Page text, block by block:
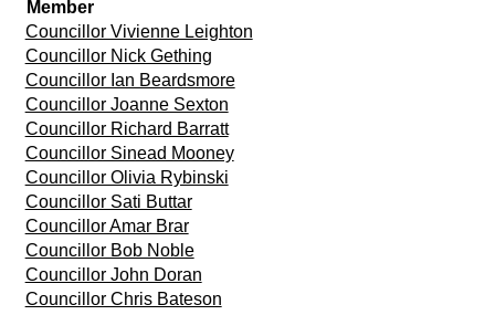
Member
Councillor Vivienne Leighton
Councillor Nick Gething
Councillor Ian Beardsmore
Councillor Joanne Sexton
Councillor Richard Barratt
Councillor Sinead Mooney
Councillor Olivia Rybinski
Councillor Sati Buttar
Councillor Amar Brar
Councillor Bob Noble
Councillor John Doran
Councillor Chris Bateson